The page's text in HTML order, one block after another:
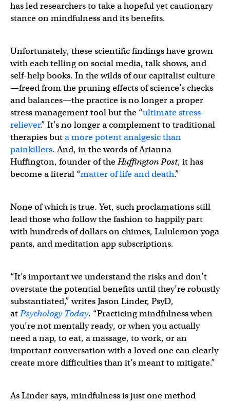
has led researchers to take a hopeful yet cautionary
stance on mindfulness and its benefits.
Unfortunately, these scientific findings have grown
with each telling on social media, talk shows, and
self-help books. In the wilds of our capitalist culture
—freed from the pruning effects of science’s checks
and balances—the practice is no longer a proper
stress management tool but the “ultimate stress-
reliever.” It’s no longer a complement to traditional
therapies buta more potent analgesic than
painkillers. And, in the words of Arianna
Huffington, founder of theHuffington Post, it has
become a literal “matter of life and death.”
None of which is true. Yet, such proclamations still
lead those who follow the fashion to happily part
with hundreds of dollars on chimes, Lululemon yoga
pants, and meditation app subscriptions.
“It’s important we understand the risks and don’t
overstate the potential benefits until they’re robustly
substantiated,” writes Jason Linder, PsyD,
atPsychology Today. “Practicing mindfulness when
you’re not mentally ready, or when you actually
need a nap, to eat, a massage, to work, or an
important conversation with a loved one can clearly
create more difficulties than it’s meant to mitigate.”
As Linder says, mindfulness is just one method